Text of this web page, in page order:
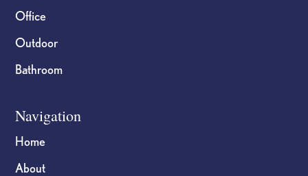
Office
Outdoor
Bathroom
Navigation
Home
About